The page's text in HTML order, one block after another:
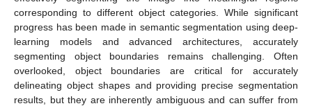
corresponding to different object categories. While significant
progress has been made in semantic segmentation using deep-
learning models and advanced architectures, accurately
segmenting object boundaries remains challenging. Often
overlooked, object boundaries are critical for accurately
delineating object shapes and providing precise segmentation
results, but they are inherently ambiguous and can suffer from